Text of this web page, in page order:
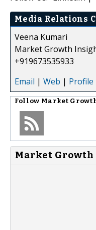
Media Relations
Veena Kumari
Market Growth
+919673535933
Email | Web | Profile
Follow Market
Market Growth